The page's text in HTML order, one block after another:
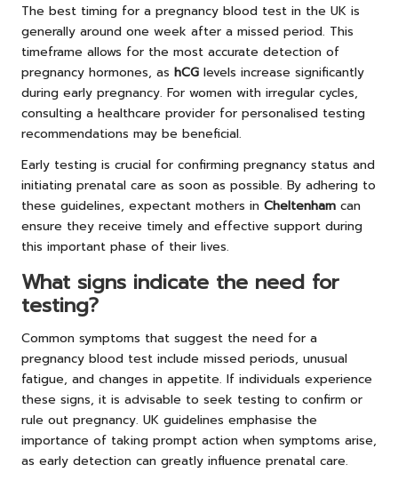
The best timing for a pregnancy blood test in the UK is
generally around one week after a missed period. This
timeframe allows for the most accurate detection of
pregnancy hormones, as hCG levels increase significantly
during early pregnancy. For women with irregular cycles,
consulting a healthcare provider for personalised testing
recommendations may be beneficial.
Early testing is crucial for confirming pregnancy status and
initiating prenatal care as soon as possible. By adhering to
these guidelines, expectant mothers in Cheltenham can
ensure they receive timely and effective support during
this important phase of their lives.
What signs indicate the need for
testing?
Common symptoms that suggest the need for a
pregnancy blood test include missed periods, unusual
fatigue, and changes in appetite. If individuals experience
these signs, it is advisable to seek testing to confirm or
rule out pregnancy. UK guidelines emphasise the
importance of taking prompt action when symptoms arise,
as early detection can greatly influence prenatal care.